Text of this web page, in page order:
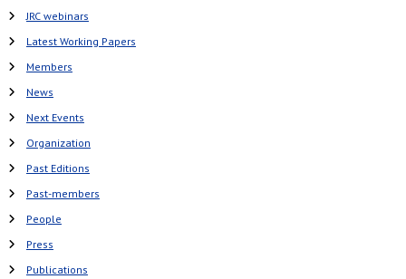
JRC webinars
Latest Working Papers
Members
News
Next Events
Organization
Past Editions
Past-members
People
Press
Publications